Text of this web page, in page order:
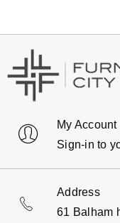
My Account
Sign-in to
Address
61 Balham